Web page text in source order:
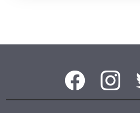
Social Media Menu
Facebook Instagram